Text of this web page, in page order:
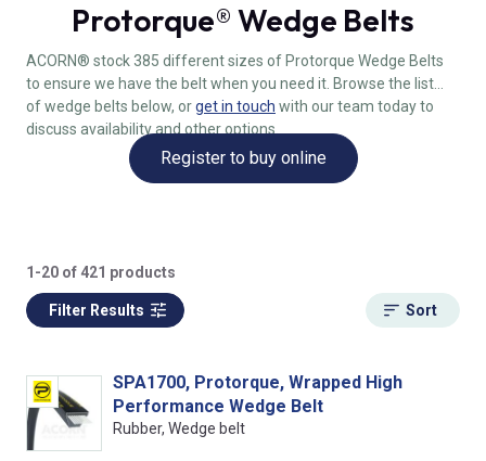
Protorque® Wedge Belts
ACORN® stock 385 different sizes of Protorque Wedge Belts
to ensure we have the belt when you need it. Browse the list
of wedge belts below, orget in touch with our team today to
discuss availability and other options.
Register to buy online
1-20 of 421 products
Filter Results Sort
SPA1700, Protorque, Wrapped High
Performance Wedge Belt
Rubber, Wedge belt